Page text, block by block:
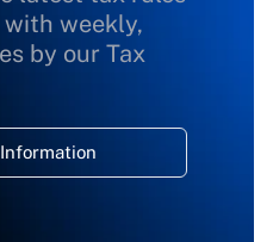
weekly,
by our Tax